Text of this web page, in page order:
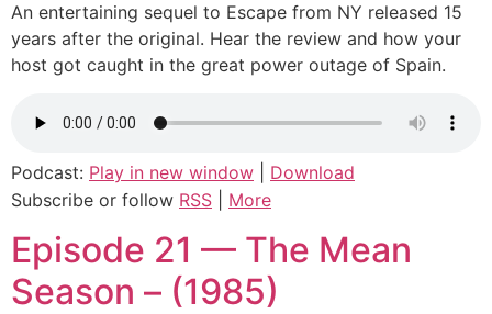
An entertaining sequel to Escape from NY released 15
years after the original. Hear the review and how your
host got caught in the great power outage of Spain.
Podcast: Play in new window
Download
Subscribe or follow RSS More
Episode 21 — The Mean
Season – (1985)